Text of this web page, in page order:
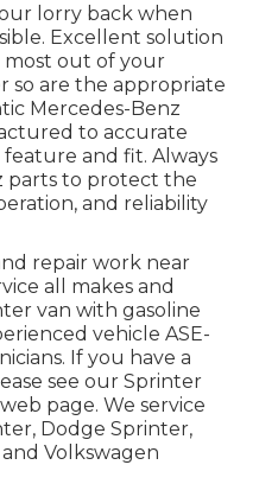
lorry back when
Excellent solution
out of your
so are the appropriate
Mercedes-Benz
to accurate
and fit. Always
parts to protect the
and reliability
repair work near
all makes and
van with gasoline
vehicle ASE-
. If you have a
see our Sprinter
page. We service
Dodge Sprinter,
Volkswagen